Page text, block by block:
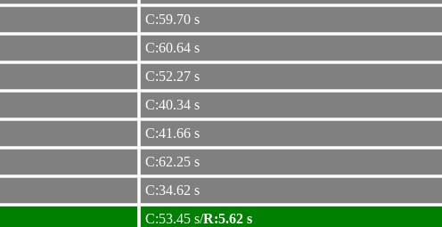
C:59.70 s
C:60.64 s
C:52.27 s
C:40.34 s
C:41.66 s
C:62.25 s
C:34.62 s
C:53.45 s/R:5.62 s